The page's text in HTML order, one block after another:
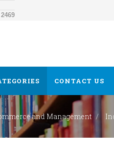
CONTACT US
and Management